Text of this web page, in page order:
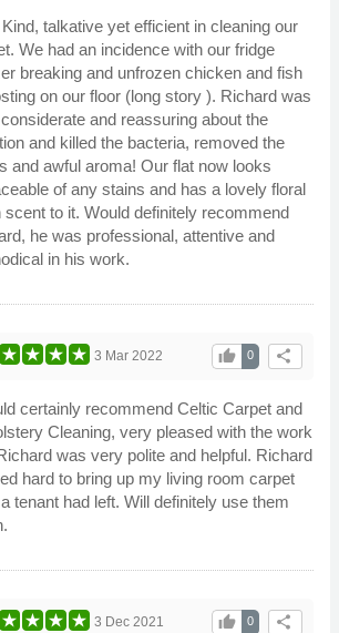
talkative yet efficient in cleaning our
We had an incidence with our fridge
breaking and unfrozen chicken and fish
on our floor (long story ). Richard was
and reassuring about the
and killed the bacteria, removed the
and awful aroma! Our flat now looks
of any stains and has a lovely floral
scent to it. Would definitely recommend
he was professional, attentive and
in his work.
share
0
thumb_up
3 Mar 2022
certainly recommend Celtic Carpet and
Cleaning, very pleased with the work
was very polite and helpful. Richard
hard to bring up my living room carpet
tenant had left. Will definitely use them
share
0
thumb_up
3 Dec 2021